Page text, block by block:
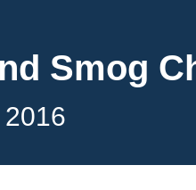
Smog
2016